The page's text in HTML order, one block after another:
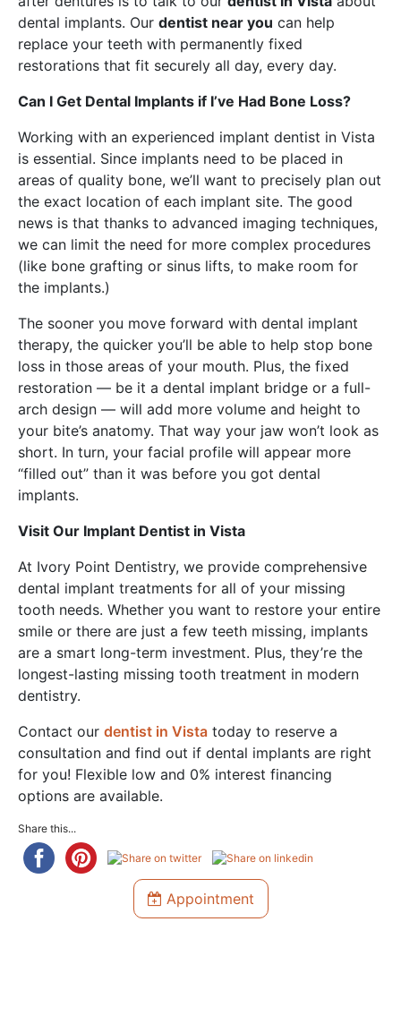
dental implants. Our dentist near you can help
replace your teeth with permanently fixed
restorations that fit securely all day, every day.
Can I Get Dental Implants if I’ve Had Bone Loss?
Working with an experienced implant dentist in Vista
is essential. Since implants need to be placed in
areas of quality bone, we’ll want to precisely plan out
the exact location of each implant site. The good
news is that thanks to advanced imaging techniques,
we can limit the need for more complex procedures
(like bone grafting or sinus lifts, to make room for
the implants.)
The sooner you move forward with dental implant
therapy, the quicker you’ll be able to help stop bone
loss in those areas of your mouth. Plus, the fixed
restoration — be it a dental implant bridge or a full-
arch design — will add more volume and height to
your bite’s anatomy. That way your jaw won’t look as
short. In turn, your facial profile will appear more
“filled out” than it was before you got dental
implants.
Visit Our Implant Dentist in Vista
At Ivory Point Dentistry, we provide comprehensive
dental implant treatments for all of your missing
tooth needs. Whether you want to restore your entire
smile or there are just a few teeth missing, implants
are a smart long-term investment. Plus, they’re the
longest-lasting missing tooth treatment in modern
dentistry.
Contact our dentist in Vista today to reserve a
consultation and find out if dental implants are right
for you! Flexible low and 0% interest financing
options are available.
Share this...
 Appointment